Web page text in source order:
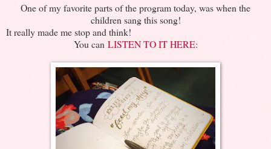
One of my favorite parts of the program today, was when the
children sang this song!
It really made me stop and think!
You can LISTEN TO IT HERE: